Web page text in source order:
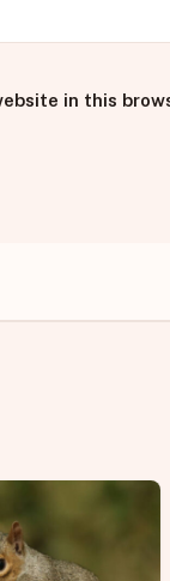
in this